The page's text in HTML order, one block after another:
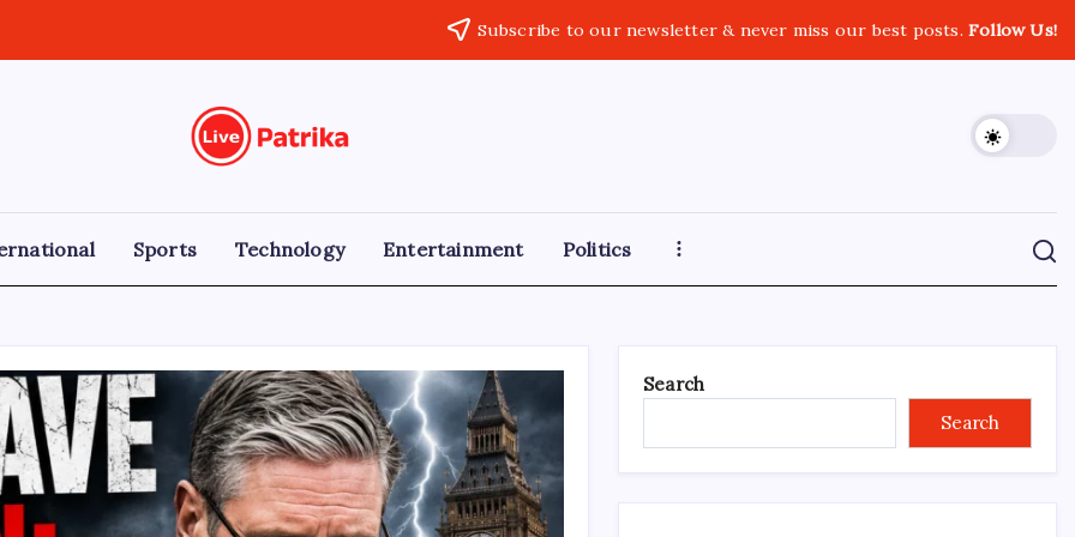
Subscribe to our newsletter & never miss our best posts. Follow Us!
Live
Breaking
News,
Updates
Sports Technology Entertainment Politics
Search
Search